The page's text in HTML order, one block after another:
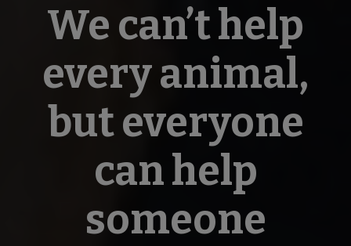
We can’t help
every animal,
but everyone
can help
someone